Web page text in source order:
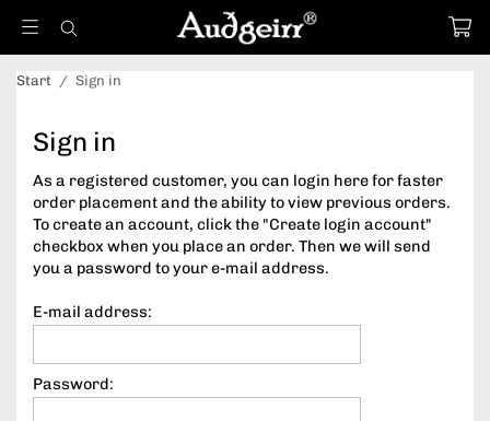
Start / Sign in
Sign in
As a registered customer, you can login here for faster
order placement and the ability to view previous orders.
To create an account, click the "Create login account"
checkbox when you place an order. Then we will send
you a password to your e-mail address.
E-mail address:
Password: